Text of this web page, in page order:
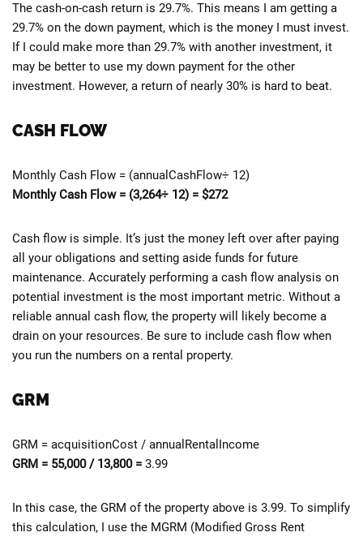
The cash-on-cash return is 29.7%. This means I am getting a
29.7% on the down payment, which is the money I must invest.
If I could make more than 29.7% with another investment, it
may be better to use my down payment for the other
investment. However, a return of nearly 30% is hard to beat.
CASH FLOW
Monthly Cash Flow = (annualCashFlow÷ 12)
Monthly Cash Flow = (3,264÷ 12) = $272
Cash flow is simple. It’s just the money left over after paying
all your obligations and setting aside funds for future
maintenance. Accurately performing a cash flow analysis on
potential investment is the most important metric. Without a
reliable annual cash flow, the property will likely become a
drain on your resources. Be sure to include cash flow when
you run the numbers on a rental property.
GRM
GRM = acquisitionCost / annualRentalIncome
GRM = 55,000 / 13,800 = 3.99
In this case, the GRM of the property above is 3.99. To simplify
this calculation, I use the MGRM (Modified Gross Rent